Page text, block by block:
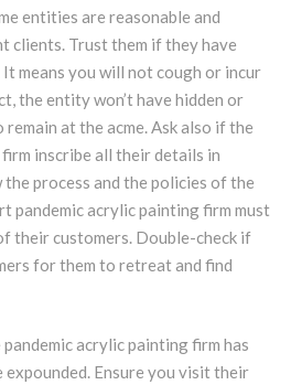
entities are reasonable and
clients. Trust them if they have
means you will not cough or incur
the entity won’t have hidden or
at the acme. Ask also if the
inscribe all their details in
process and the policies of the
pandemic acrylic painting firm must
their customers. Double-check if
for them to retreat and find
acrylic painting firm has
Ensure you visit their